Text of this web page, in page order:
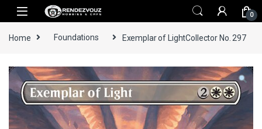
Skip to navigation
Skip to content
0
Home Foundations Exemplar of LightCollector No. 297